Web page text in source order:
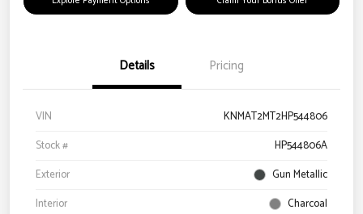
Details Pricing
VIN
KNMAT2MT2HP544806
Stock #
HP544806A
Exterior
Gun Metallic
Interior
Charcoal